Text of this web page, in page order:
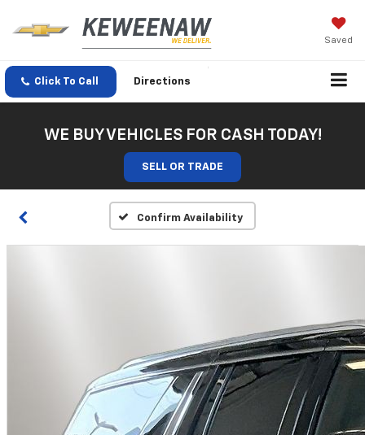
Saved
Click To Call Directions
WE BUY VEHICLES FOR CASH TODAY!
SELL OR TRADE
Confirm Availability